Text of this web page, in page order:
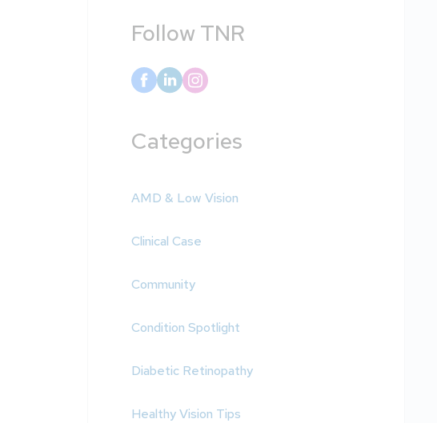
Follow TNR
Categories
AMD & Low Vision
Clinical Case
Community
Condition Spotlight
Diabetic Retinopathy
Healthy Vision Tips